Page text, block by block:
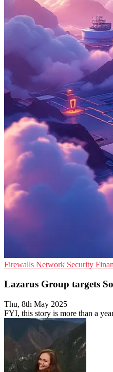
Firewalls Network Security
Lazarus Group targets
Thu, 8th May 2025
FYI, this story is more than a